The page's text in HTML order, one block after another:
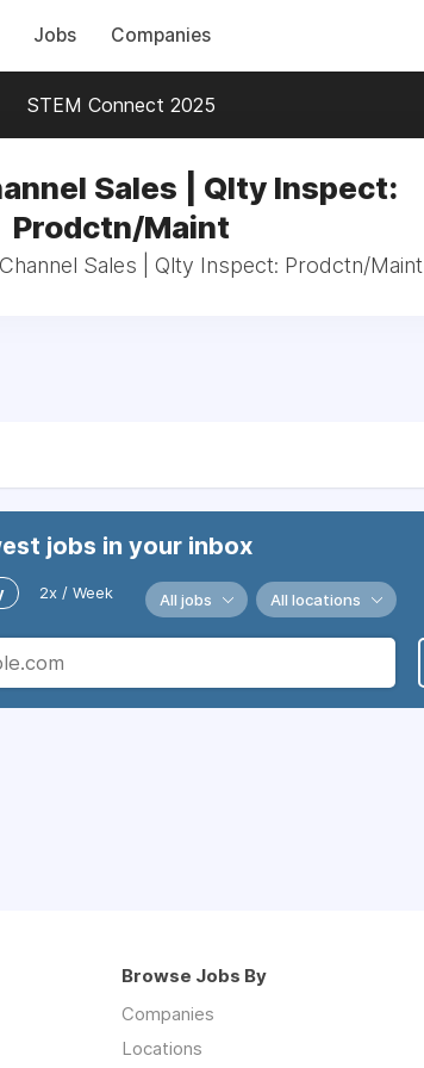
Jobs Companies
STEM Connect 2025
Sales | Qlty Inspect:
Prodctn/Maint
Sales | Qlty Inspect: Prodctn/Maint
jobs in your inbox
2x / Week All jobs All locations
Browse Jobs By
Companies
Locations